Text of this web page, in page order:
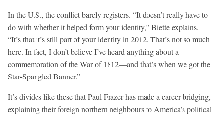
In the U.S., the conflict barely registers. “It doesn’t really have to
do with whether it helped form your identity,” Biette explains.
“It’s that it’s still part of your identity in 2012. That’s not so much
here. In fact, I don’t believe I’ve heard anything about a
commemoration of the War of 1812—and that’s when we got the
Star-Spangled Banner.”
It’s divides like these that Paul Frazer has made a career bridging,
explaining their foreign northern neighbours to America’s political